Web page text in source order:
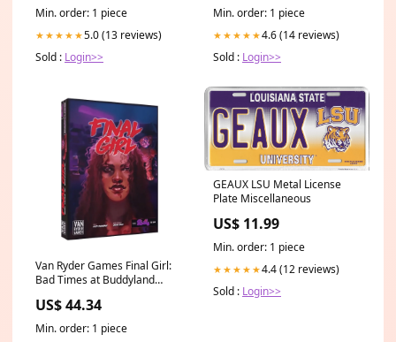
Min. order: 1 piece
★★★★★5.0 (13 reviews)
Sold : Login>>
Min. order: 1 piece
★★★★★4.6 (14 reviews)
Sold : Login>>
Van Ryder Games Final Girl:
Bad Times at Buddyland
LimitedStock
US$ 44.34
Min. order: 1 piece
GEAUX LSU Metal License
Plate Miscellaneous
US$ 11.99
Min. order: 1 piece
★★★★★4.4 (12 reviews)
Sold : Login>>